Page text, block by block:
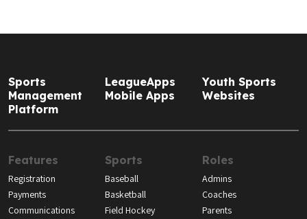
Sports
Management
Platform
LeagueApps
Mobile Apps
Youth Sports
Websites
Features
Registration
Payments
Communications
Sports
Baseball
Basketball
Field Hockey
Roles
Admins
Coaches
Parents